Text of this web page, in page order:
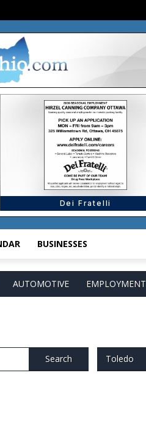
BUSINESSES
AUTOMOTIVE EMPLOYMENT
Search Toledo